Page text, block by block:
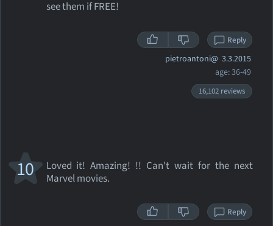
see them if FREE!
Reply
pietroantoni@ 3.3.2015
age: 36-49
16,102 reviews
Loved it! Amazing! !! Can't wait for the next
Marvel movies.
10
Reply